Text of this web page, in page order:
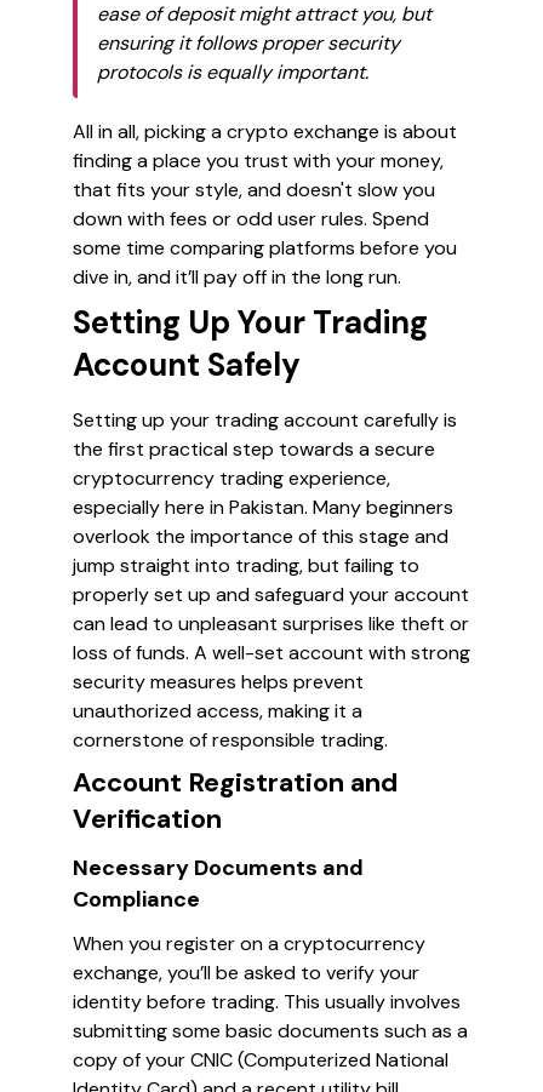
ease of deposit might attract you, but
ensuring it follows proper security
protocols is equally important.
All in all, picking a crypto exchange is about
finding a place you trust with your money,
that fits your style, and doesn't slow you
down with fees or odd user rules. Spend
some time comparing platforms before you
dive in, and it’ll pay off in the long run.
Setting Up Your Trading
Account Safely
Setting up your trading account carefully is
the first practical step towards a secure
cryptocurrency trading experience,
especially here in Pakistan. Many beginners
overlook the importance of this stage and
jump straight into trading, but failing to
properly set up and safeguard your account
can lead to unpleasant surprises like theft or
loss of funds. A well-set account with strong
security measures helps prevent
unauthorized access, making it a
cornerstone of responsible trading.
Account Registration and
Verification
Necessary Documents and
Compliance
When you register on a cryptocurrency
exchange, you’ll be asked to verify your
identity before trading. This usually involves
submitting some basic documents such as a
copy of your CNIC (Computerized National